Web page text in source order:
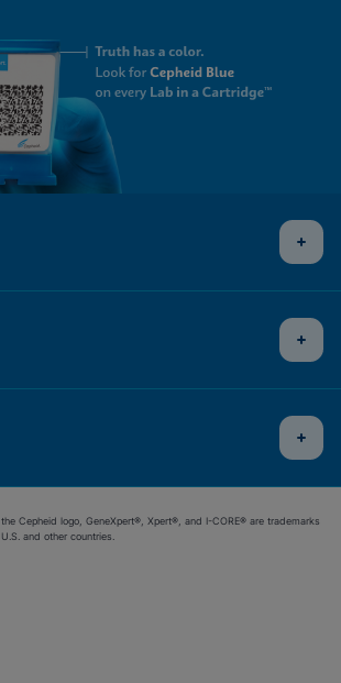
Cepheid logo, GeneXpert®, Xpert®, and I-CORE® are trademarks
and other countries.